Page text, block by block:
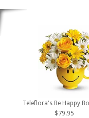
Teleflora's Be Happy
$79.95